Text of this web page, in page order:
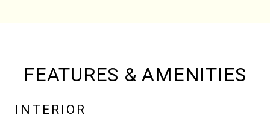
FEATURES & AMENITIES
INTERIOR